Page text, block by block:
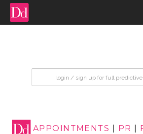
APPOINTMENTS PR